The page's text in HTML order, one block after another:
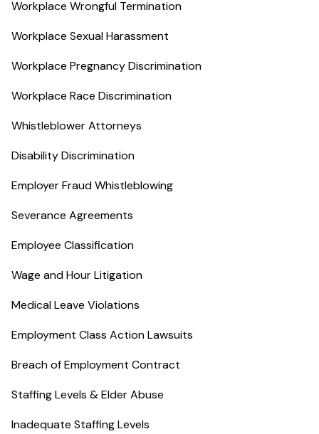
Workplace Wrongful Termination
Workplace Sexual Harassment
Workplace Pregnancy Discrimination
Workplace Race Discrimination
Whistleblower Attorneys
Disability Discrimination
Employer Fraud Whistleblowing
Severance Agreements
Employee Classification
Wage and Hour Litigation
Medical Leave Violations
Employment Class Action Lawsuits
Breach of Employment Contract
Staffing Levels & Elder Abuse
Inadequate Staffing Levels